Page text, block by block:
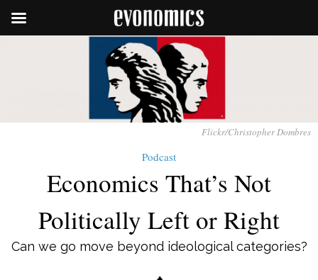
Flickr/Christopher Dombres
Podcast
Economics That’s Not
Politically Left or Right
Can we go move beyond ideological categories?